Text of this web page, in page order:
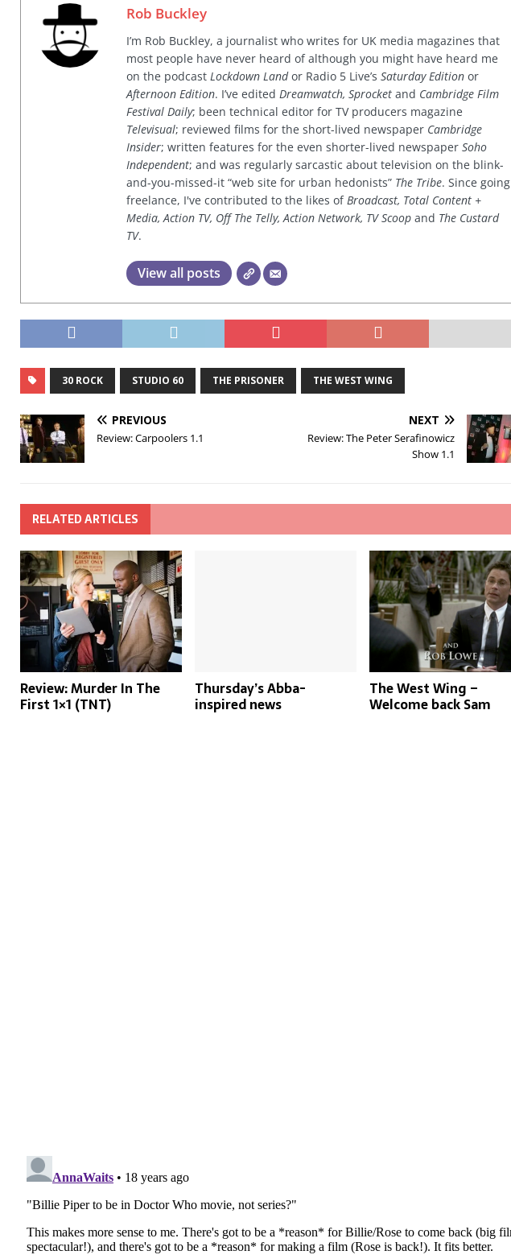
Rob Buckley
I’m Rob Buckley, a journalist who writes for UK media magazines that
most people have never heard of although you might have heard me
on the podcast Lockdown Landor Radio 5 Live’s Saturday Edition or
Afternoon Edition. I’ve edited Dreamwatch, Sprocket and Cambridge Film
Festival Daily; been technical editor for TV producers magazine
Televisual; reviewed films for the short-lived newspaper Cambridge
Insider; written features for the even shorter-lived newspaper Soho
Independent; and was regularly sarcastic about television on the blink-
and-you-missed-it “web site for urban hedonists” The Tribe. Since going
freelance, I've contributed to the likes ofBroadcast, Total Content +
Media, Action TV, Off The Telly, Action Network, TV Scoop and The Custard
TV.
View all posts
30 ROCK STUDIO 60 THE PRISONER THE WEST WING
PREVIOUS
Review: Carpoolers 1.1
NEXT
Review: The Peter Serafinowicz
Show 1.1
RELATED ARTICLES
Review: Murder In The
First 1×1 (TNT)
Thursday’s Abba-
inspired news
The West Wing –
Welcome back Sam